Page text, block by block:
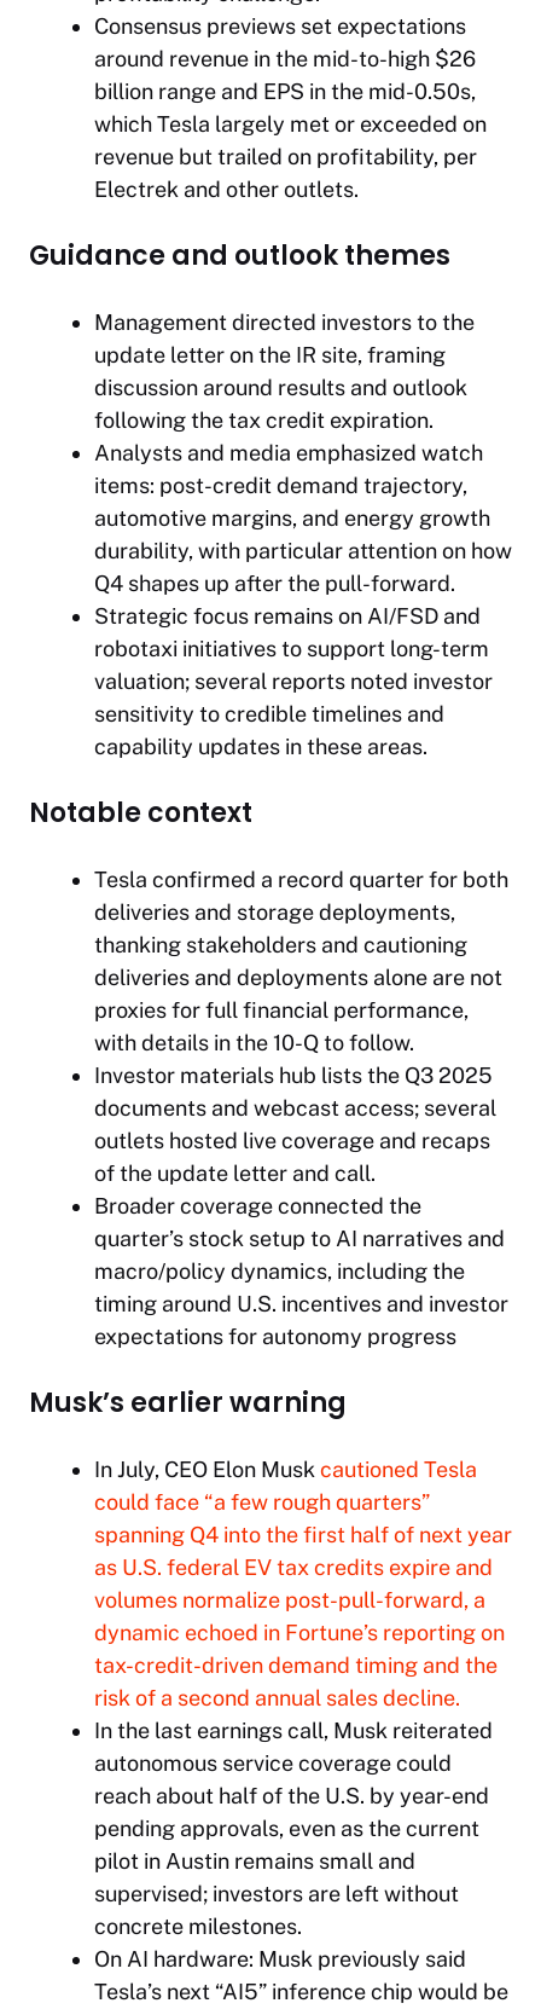
Consensus previews set expectations
around revenue in the mid-to-high $26
billion range and EPS in the mid-0.50s,
which Tesla largely met or exceeded on
revenue but trailed on profitability, per
Electrek and other outlets.
Guidance and outlook themes
Management directed investors to the
update letter on the IR site, framing
discussion around results and outlook
following the tax credit expiration.
Analysts and media emphasized watch
items: post-credit demand trajectory,
automotive margins, and energy growth
durability, with particular attention on how
Q4 shapes up after the pull-forward.
Strategic focus remains on AI/FSD and
robotaxi initiatives to support long-term
valuation; several reports noted investor
sensitivity to credible timelines and
capability updates in these areas.
Notable context
Tesla confirmed a record quarter for both
deliveries and storage deployments,
thanking stakeholders and cautioning
deliveries and deployments alone are not
proxies for full financial performance,
with details in the 10-Q to follow.
Investor materials hub lists the Q3 2025
documents and webcast access; several
outlets hosted live coverage and recaps
of the update letter and call.​​
Broader coverage connected the
quarter’s stock setup to AI narratives and
macro/policy dynamics, including the
timing around U.S. incentives and investor
expectations for autonomy progress
Musk’s earlier warning
In July, CEO Elon Musk cautioned Tesla
could face “a few rough quarters”
spanning Q4 into the first half of next year
as U.S. federal EV tax credits expire and
volumes normalize post-pull-forward, a
dynamic echoed in Fortune’s reporting on
tax-credit-driven demand timing and the
risk of a second annual sales decline.
In the last earnings call, Musk reiterated
autonomous service coverage could
reach about half of the U.S. by year-end
pending approvals, even as the current
pilot in Austin remains small and
supervised; investors are left without
concrete milestones.
On AI hardware: Musk previously said
Tesla’s next “AI5” inference chip would be